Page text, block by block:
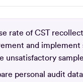
rate of CST
and implement
unsatisfactory
personal audit